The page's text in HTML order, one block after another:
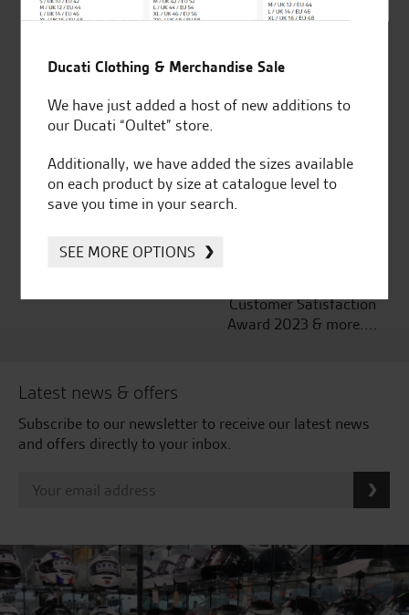
Established and trusted
Official Dealership for
Kawasaki
Huge range of products
Customer Satisfaction
Award 2023 & more....
Latest news & offers
Subscribe to our newsletter to receive our latest news
and offers directly to your inbox.
Ducati Clothing & Merchandise Sale
We have just added a host of new additions to
our Ducati “Oultet” store.
Additionally, we have added the sizes available
on each product by size at catalogue level to
save you time in your search.
SEE MORE OPTIONS